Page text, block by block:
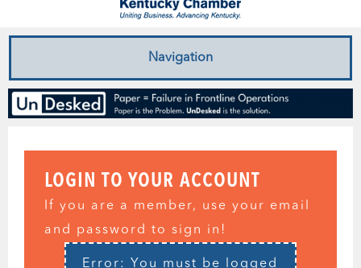
Navigation
LOGIN TO YOUR ACCOUNT
If you are a member, use your email
and password to sign in!
Error: You must be logged